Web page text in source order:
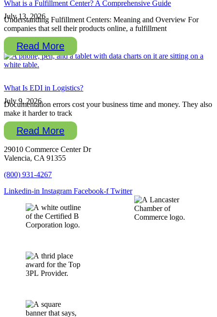
What is a Fulfillment Center? A Comprehensive Guide
July 13, 2026
Understanding Fulfillment Centers: Meaning and Overview For
companies that sell their products online, a fulfillment
Read More
What Is EDI in Logistics?
July 9, 2026
Documentation errors cost your business time and money. They also
make it harder to track
Read More
29010 Commerce Center Dr
Valencia, CA 91355
(800) 931-4267
Linkedin-in Instagram Facebook-f Twitter